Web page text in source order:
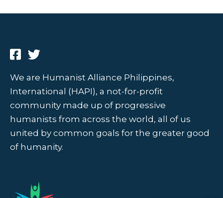
We are Humanist Alliance Philippines,
International (HAPI), a not-for-profit
community made up of progressive
humanists from across the world, all of us
united by common goals for the greater good
of humanity.